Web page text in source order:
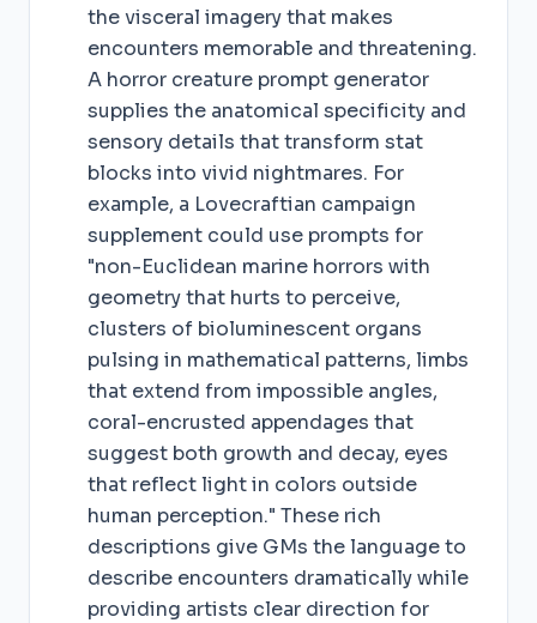
the visceral imagery that makes
encounters memorable and threatening.
A horror creature prompt generator
supplies the anatomical specificity and
sensory details that transform stat
blocks into vivid nightmares. For
example, a Lovecraftian campaign
supplement could use prompts for
"non-Euclidean marine horrors with
geometry that hurts to perceive,
clusters of bioluminescent organs
pulsing in mathematical patterns, limbs
that extend from impossible angles,
coral-encrusted appendages that
suggest both growth and decay, eyes
that reflect light in colors outside
human perception." These rich
descriptions give GMs the language to
describe encounters dramatically while
providing artists clear direction for